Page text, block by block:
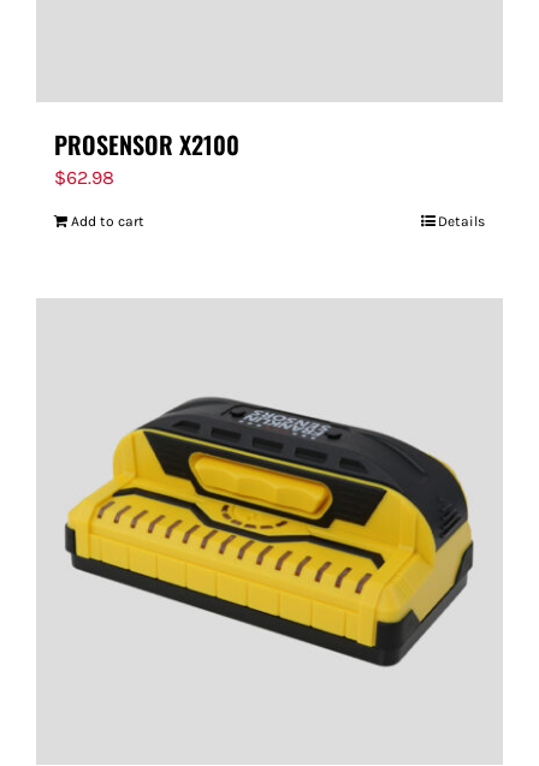
PROSENSOR X2100
$62.98
Add to cart Details